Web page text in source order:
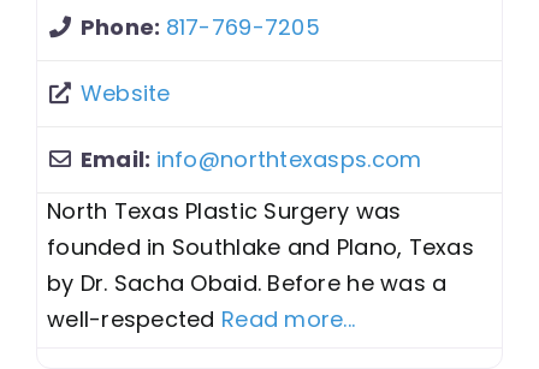
Phone: 817-769-7205
Website
Email: info@northtexasps.com
North Texas Plastic Surgery was
founded in Southlake and Plano, Texas
by Dr. Sacha Obaid. Before he was a
well-respected Read more...